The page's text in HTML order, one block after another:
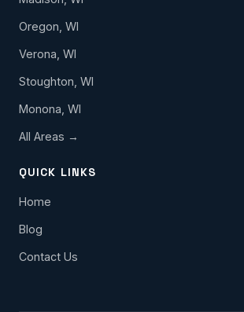
Oregon, WI
Verona, WI
Stoughton, WI
Monona, WI
All Areas →
QUICK LINKS
Home
Blog
Contact Us